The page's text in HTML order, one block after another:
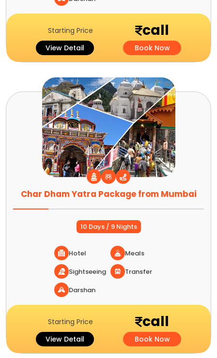
Starting Price call
View Detail Book Now
Char Dham Yatra Package from Mumbai
10 Days / 9 Nights
Hotel
Meals
Sightseeing
Transfer
Darshan
Starting Price call
View Detail Book Now